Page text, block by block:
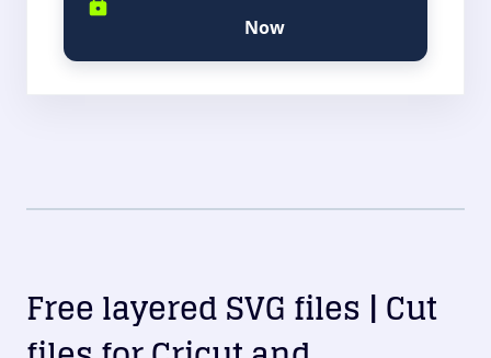
Now
Free layered SVG files | Cut